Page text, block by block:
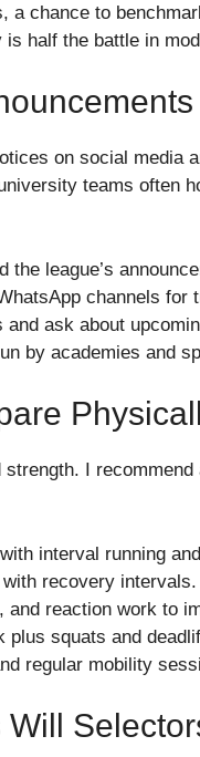
a chance to
half the battle in
on social media
teams often
the league’s
channels for
ask about
by academies and
I
interval running
recovery intervals.
reaction work to
plus squats and
regular mobility